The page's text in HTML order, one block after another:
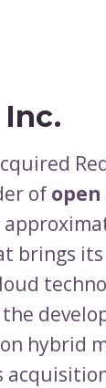
of open
brings
hybrid